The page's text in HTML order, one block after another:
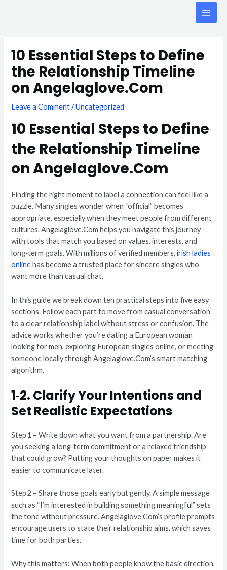
10 Essential Steps to Define
the Relationship Timeline
on Angelaglove.Com
Leave a Comment /Uncategorized
10 Essential Steps to Define
the Relationship Timeline
on Angelaglove.Com
Finding the right moment to label a connection can feel like a
puzzle. Many singles wonder when “official” becomes
appropriate, especially when they meet people from different
cultures. Angelaglove.Com helps you navigate this journey
with tools that match you based on values, interests, and
long‑term goals. With millions of verified members,irish ladies
onlinehas become a trusted place for sincere singles who
want more than casual chat.
In this guide we break down ten practical steps into five easy
sections. Follow each part to move from casual conversation
to a clear relationship label without stress or confusion. The
advice works whether you’re dating a European woman
looking for men, exploring European singles online, or meeting
someone locally through Angelaglove.Com’s smart matching
algorithm.
1‑2. Clarify Your Intentions and
Set Realistic Expectations
Step 1 – Write down what you want from a partnership. Are
you seeking a long‑term commitment or a relaxed friendship
that could grow? Putting your thoughts on paper makes it
easier to communicate later.
Step 2 – Share those goals early but gently. A simple message
such as “I’m interested in building something meaningful” sets
the tone without pressure. Angelaglove.Com’s profile prompts
encourage users to state their relationship aims, which saves
time for both parties.
Why this matters: When both people know the basic direction,